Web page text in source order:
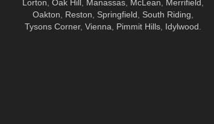
Lorton Oak Hill, Manassas, McLean Merrifield
Oakton
Reston Springfield South Riding
Tysons Corner, Vienna Pimmit Hills, Idylwood